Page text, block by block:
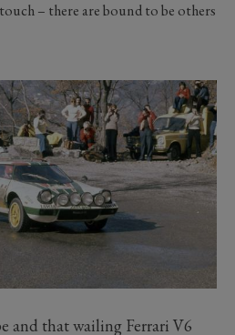
– there are bound to be others
and that wailing Ferrari V6